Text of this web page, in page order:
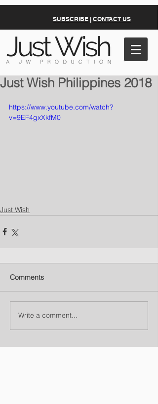
SUBSCRIBE | CONTACT US
Just Wish Philippines 2018
https://www.youtube.com/watch?
v=9EF4gxXkfM0
Just Wish
Comments
Write a comment...